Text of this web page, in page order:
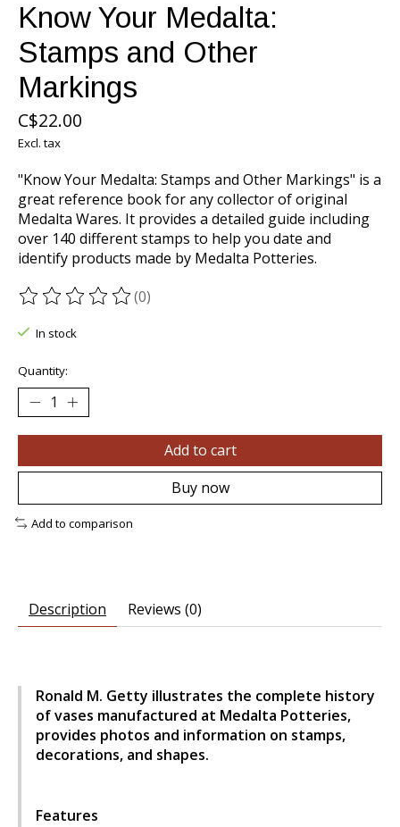
Know Your Medalta:
Stamps and Other
Markings
C$22.00
Excl. tax
"Know Your Medalta: Stamps and Other Markings" is a
great reference book for any collector of original
Medalta Wares. It provides a detailed guide including
over 140 different stamps to help you date and
identify products made by Medalta Potteries.
The rating of this product is
(0)
In stock
Quantity:
Add to cart
Buy now
Add to comparison
Description Reviews (0)
Ronald M. Getty illustrates the complete history
of vases manufactured at Medalta Potteries,
provides photos and information on stamps,
decorations, and shapes.
Features